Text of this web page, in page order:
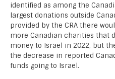
identified as among the
largest donations outside
provided by the CRA there
more Canadian charities that
money to Israel in 2022, but
the decrease in reported
funds going to Israel.